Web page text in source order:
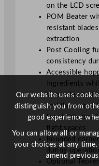
on the LCD
POM Beater
resistant
extraction
Post Cooling
consistency
Accessible
ingredients
Versatile shelf
and three
Front drip tray
tight spaces
Rounded
during
Optional
Our website uses
distinguish you from
good experience
You can allow all or
your choices at any
amend